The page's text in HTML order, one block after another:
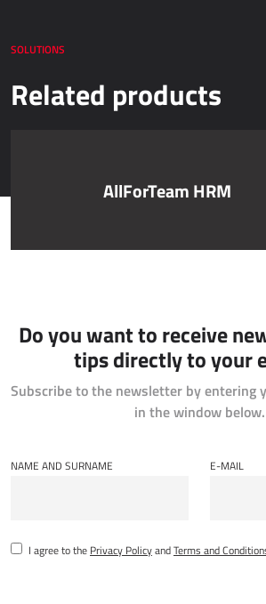
Power Registration & Planning
Dynamics 365 Human Resources
INFORMATION INFRASTRUCTURE
SOLUTIONS
Related products
AllForTeam HRM
Do you want to receive
tips directly to your
Subscribe to the newsletter by entering
in the window below.
NAME AND SURNAME E-MAIL
I agree to the Privacy PolicyandTerms and